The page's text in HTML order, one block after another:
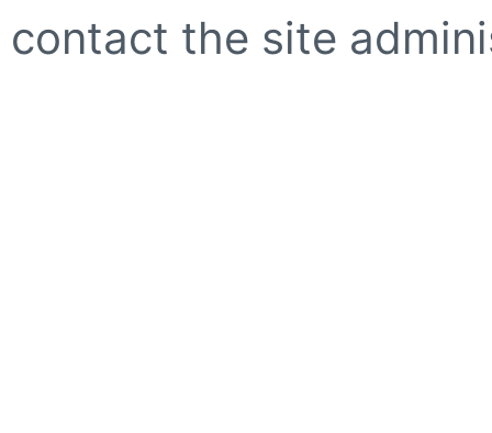
contact the site